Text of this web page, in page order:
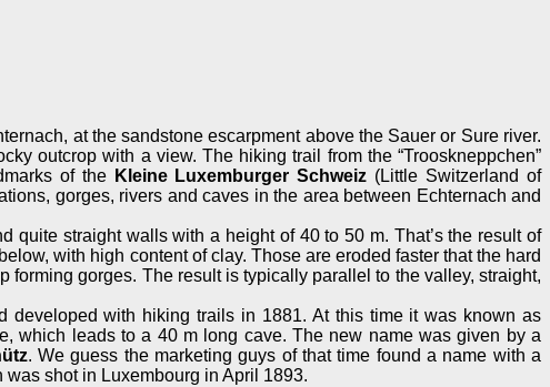
at the sandstone escarpment above the Sauer or Sure river.
outcrop with a view. The hiking trail from the “Trooskneppchen”
of the Kleine Luxemburger Schweiz (Little Switzerland of
gorges, rivers and caves in the area between Echternach and
quite straight walls with a height of 40 to 50 m. That’s the result of
with high content of clay. Those are eroded faster that the hard
gorges. The result is typically parallel to the valley, straight,
with hiking trails in 1881. At this time it was known as
which leads to a 40 m long cave. The new name was given by a
. We guess the marketing guys of that time found a name with a
shot in Luxembourg in April 1893.